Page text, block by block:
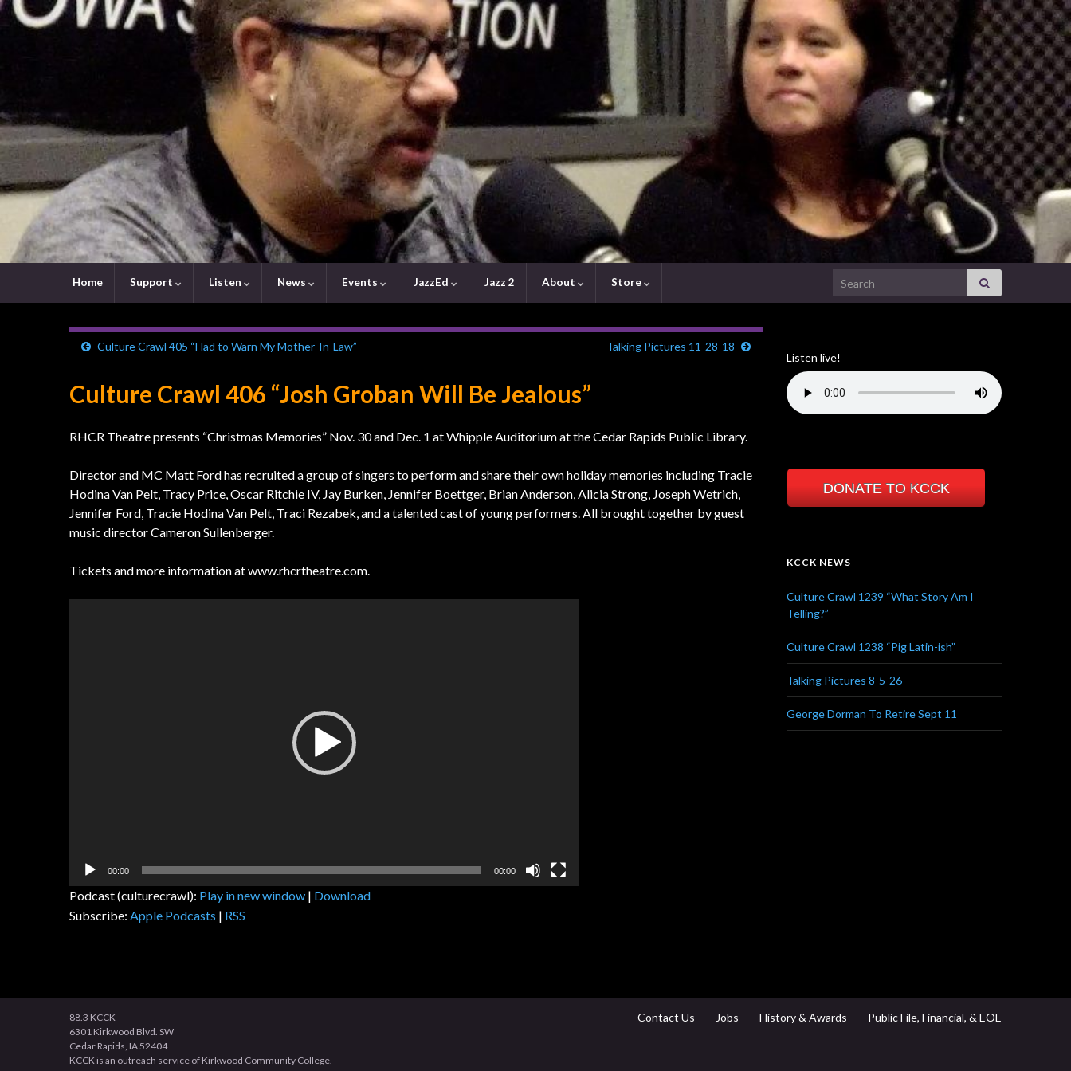
Home Support Listen News Events JazzEd Jazz 2 About Store Search for:
Culture Crawl 405 “Had to Warn My Mother-In-Law” Talking Pictures 11-28-18
Culture Crawl 406 “Josh Groban Will Be Jealous”
RHCR Theatre presents “Christmas Memories” Nov. 30 and Dec. 1 at Whipple Auditorium at the Cedar Rapids Public Library.
Director and MC Matt Ford has recruited a group of singers to perform and share their own holiday memories including Tracie
Hodina Van Pelt, Tracy Price, Oscar Ritchie IV, Jay Burken, Jennifer Boettger, Brian Anderson, Alicia Strong, Joseph Wetrich,
Jennifer Ford, Tracie Hodina Van Pelt, Traci Rezabek, and a talented cast of young performers. All brought together by guest
music director Cameron Sullenberger.
Tickets and more information at www.rhcrtheatre.com.
00:00 00:00
Podcast (culturecrawl): Play in new window | Download
Subscribe: Apple Podcasts | RSS
Listen live!
DONATE TO KCCK
KCCK NEWS
Culture Crawl 1239 “What Story Am I
Telling?”
Culture Crawl 1238 “Pig Latin-ish”
Talking Pictures 8-5-26
George Dorman To Retire Sept 11
Contact Us Jobs History & Awards Public File, Financial, & EOE
88.3 KCCK
6301 Kirkwood Blvd. SW
Cedar Rapids, IA 52404
KCCK is an outreach service of Kirkwood Community College.